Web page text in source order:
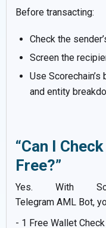
Before transacting:
Check the
Screen the
Use
and entity
“Can I
Free?”
Yes. With
Telegram AML Bot,
- 1 Free Wallet Check